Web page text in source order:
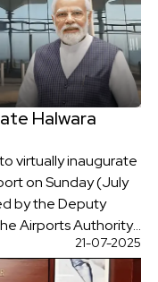
Halwara
virtually inaugurate
on Sunday (July
by the Deputy
Airports Authority
21-07-2025